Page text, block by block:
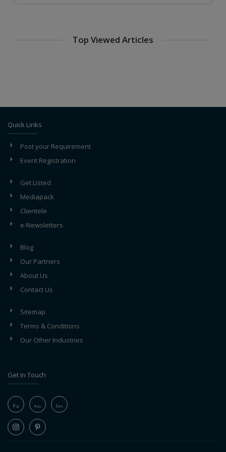
Top Viewed Articles
Quick Links
Post your Requirement
Event Registration
Get Listed
Mediapack
Clientele
e-Newsletters
Blog
Our Partners
About Us
Contact Us
Sitemap
Terms & Conditions
Our Other Industries
Get in Touch